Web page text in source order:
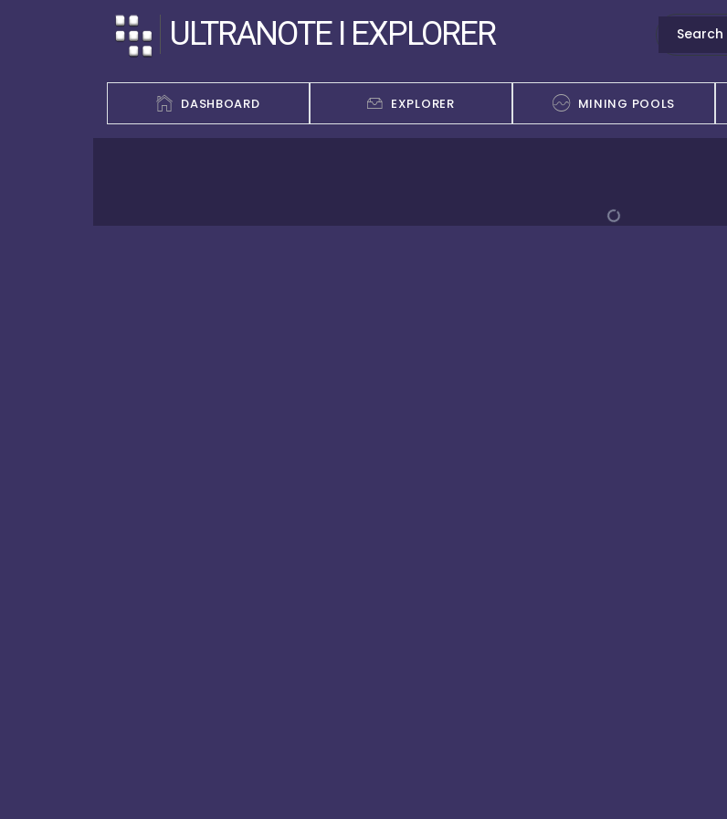
ULTRANOTE I EXPLORER
DASHBOARD EXPLORER MINING POOLS